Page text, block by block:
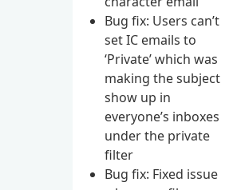
Bug fix: Users can’t
set IC emails to
‘Private’ which was
making the subject
show up in
everyone’s inboxes
under the private
filter
Bug fix: Fixed issue